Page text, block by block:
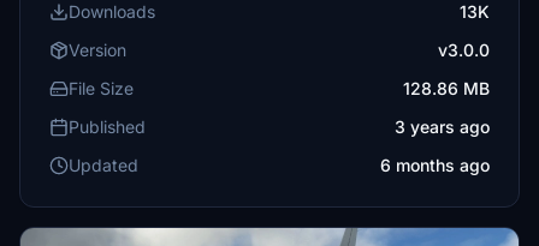
Downloads
13K
Version
v3.0.0
File Size
128.86 MB
Published
3 years ago
Updated
6 months ago